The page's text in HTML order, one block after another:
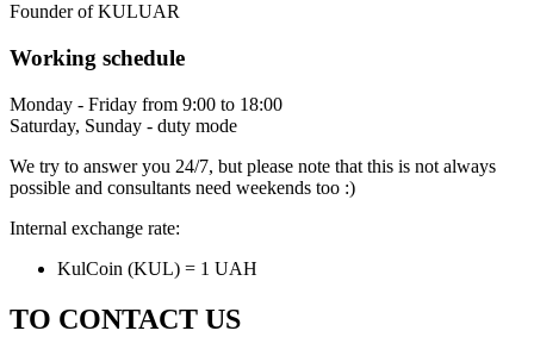
Founder of KULUAR
Working schedule
Monday - Friday from 9:00 to 18:00
Saturday, Sunday - duty mode
We try to answer you 24/7, but please note that this is not always
possible and consultants need weekends too :)
Internal exchange rate:
KulCoin (KUL) = 1 UAH
TO CONTACT US